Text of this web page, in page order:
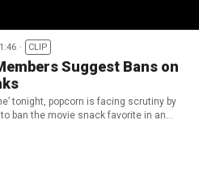
1:46 CLIP
Suggest Bans on
tonight, popcorn is facing scrutiny by
ban the movie snack favorite in an
sug